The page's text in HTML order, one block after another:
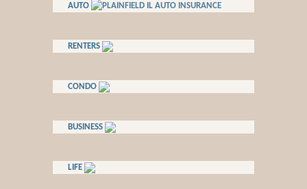
AUTO
RENTERS
CONDO
BUSINESS
LIFE